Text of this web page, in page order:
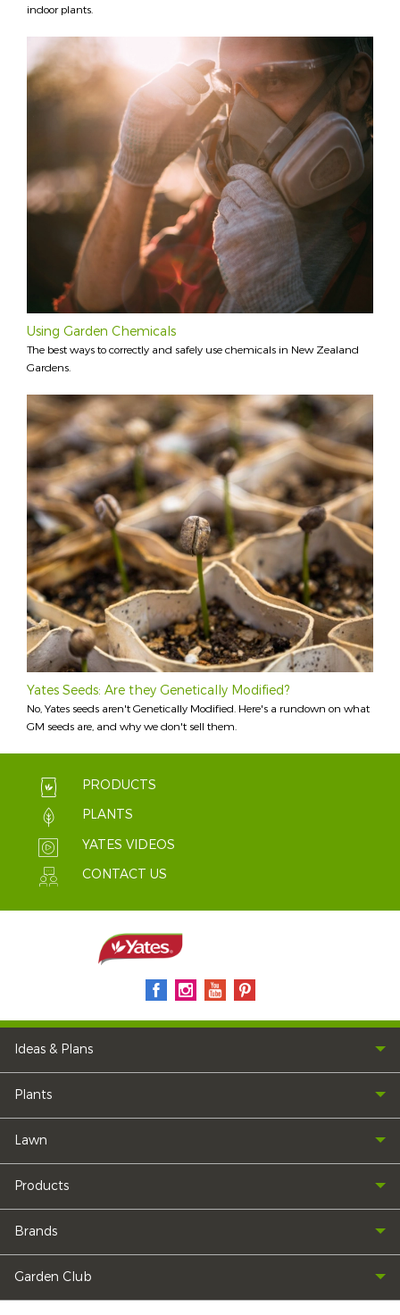
indoor plants.
Using Garden Chemicals
The best ways to correctly and safely use chemicals in New Zealand
Gardens.
Yates Seeds: Are they Genetically Modified?
No, Yates seeds aren't Genetically Modified. Here's a rundown on what
GM seeds are, and why we don't sell them.
PRODUCTS
PLANTS
YATES VIDEOS
CONTACT US
Ideas & Plans
Plants
Lawn
Products
Brands
Garden Club